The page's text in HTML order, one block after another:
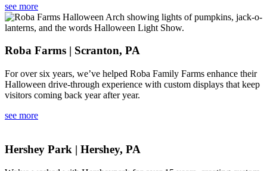
see more
Roba Farms | Scranton, PA
For over six years, we’ve helped Roba Family Farms enhance their
Halloween drive-through experience with custom displays that keep
visitors coming back year after year.
see more
Hershey Park | Hershey, PA